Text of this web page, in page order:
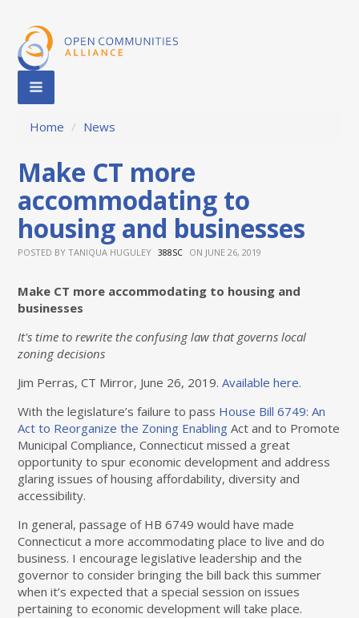
Home / News
Make CT more
accommodating to
housing and businesses
POSTED BYTANIQUA HUGULEY 388SC ON JUNE 26, 2019
Make CT more accommodating to housing and
businesses
It's time to rewrite the confusing law that governs local
zoning decisions
Jim Perras, CT Mirror, June 26, 2019.Available here.
With the legislature’s failure to pass House Bill 6749: An
Act to Reorganize the Zoning Enabling Act and to Promote
Municipal Compliance, Connecticut missed a great
opportunity to spur economic development and address
glaring issues of housing affordability, diversity and
accessibility.
In general, passage of HB 6749 would have made
Connecticut a more accommodating place to live and do
business. I encourage legislative leadership and the
governor to consider bringing the bill back this summer
when it’s expected that a special session on issues
pertaining to economic development will take place.